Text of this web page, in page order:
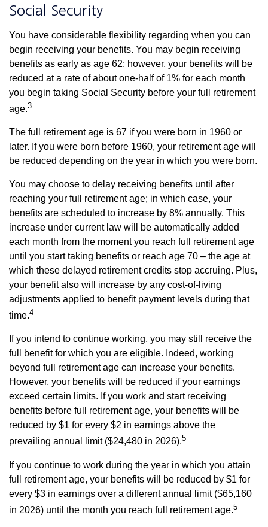
Social Security
You have considerable flexibility regarding when you can
begin receiving your benefits. You may begin receiving
benefits as early as age 62; however, your benefits will be
reduced at a rate of about one-half of 1% for each month
you begin taking Social Security before your full retirement
age.3
The full retirement age is 67 if you were born in 1960 or
later. If you were born before 1960, your retirement age will
be reduced depending on the year in which you were born.
You may choose to delay receiving benefits until after
reaching your full retirement age; in which case, your
benefits are scheduled to increase by 8% annually. This
increase under current law will be automatically added
each month from the moment you reach full retirement age
until you start taking benefits or reach age 70 – the age at
which these delayed retirement credits stop accruing. Plus,
your benefit also will increase by any cost-of-living
adjustments applied to benefit payment levels during that
time.4
If you intend to continue working, you may still receive the
full benefit for which you are eligible. Indeed, working
beyond full retirement age can increase your benefits.
However, your benefits will be reduced if your earnings
exceed certain limits. If you work and start receiving
benefits before full retirement age, your benefits will be
reduced by $1 for every $2 in earnings above the
prevailing annual limit ($24,480 in 2026).5
If you continue to work during the year in which you attain
full retirement age, your benefits will be reduced by $1 for
every $3 in earnings over a different annual limit ($65,160
in 2026) until the month you reach full retirement age.5